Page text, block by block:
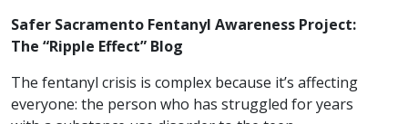
Safer Sacramento Fentanyl Awareness Project:
The “Ripple Effect” Blog
The fentanyl crisis is complex because it’s affecting
everyone: the person who has struggled for years